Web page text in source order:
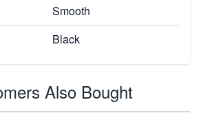
Smooth
Black
Also Bought